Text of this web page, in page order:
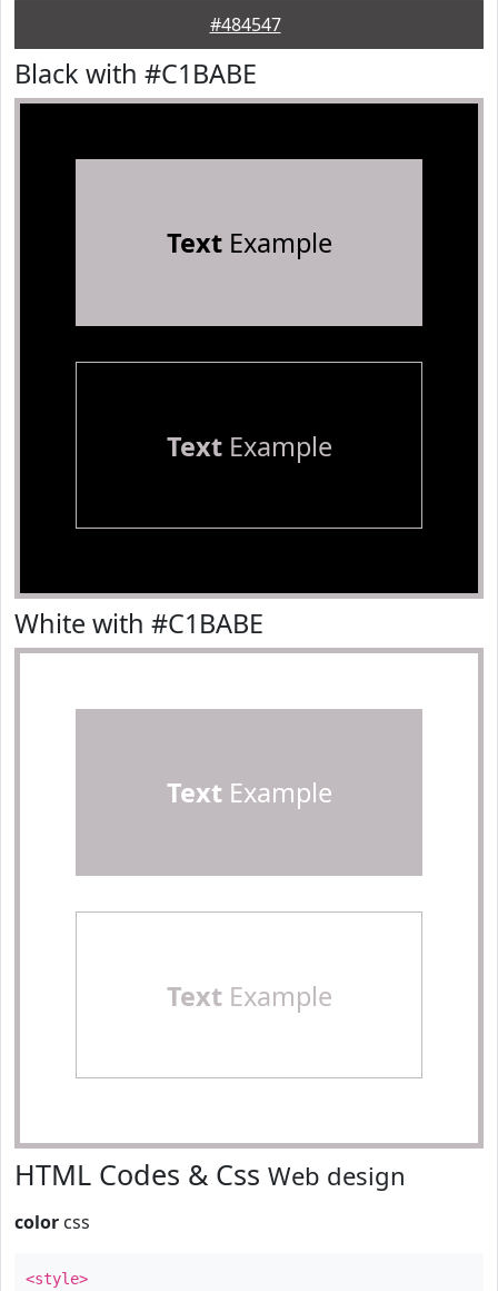
#484547
Black with #C1BABE
TextExample
TextExample
White with #C1BABE
TextExample
TextExample
HTML Codes & Css Web design
color css
<style>